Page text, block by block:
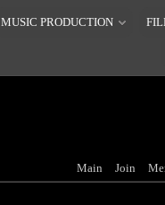
MUSIC PRODUCTION
Main Join